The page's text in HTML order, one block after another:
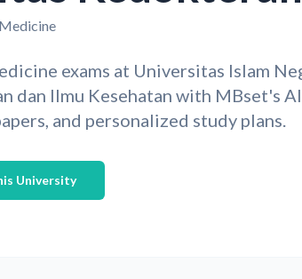
Medicine
exams at Universitas Islam
dan Ilmu Kesehatan with MBset's
and personalized study plans.
University